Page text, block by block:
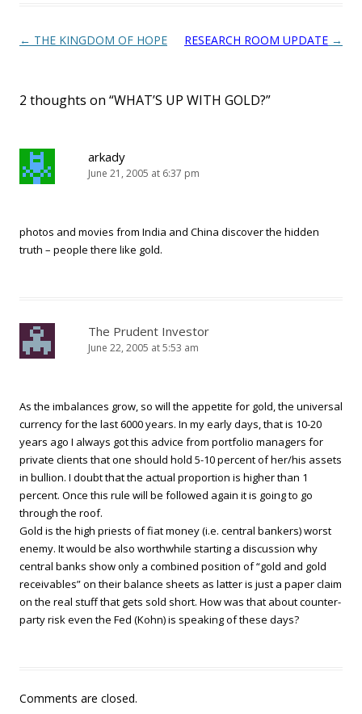
Post navigation
← THE KINGDOM OF HOPE RESEARCH ROOM UPDATE →
2 thoughts on “WHAT’S UP WITH GOLD?”
arkady
June 21, 2005 at 6:37 pm
photos and movies from India and China discover the hidden
truth – people there like gold.
The Prudent Investor
June 22, 2005 at 5:53 am
As the imbalances grow, so will the appetite for gold, the universal
currency for the last 6000 years. In my early days, that is 10-20
years ago I always got this advice from portfolio managers for
private clients that one should hold 5-10 percent of her/his assets
in bullion. I doubt that the actual proportion is higher than 1
percent. Once this rule will be followed again it is going to go
through the roof.
Gold is the high priests of fiat money (i.e. central bankers) worst
enemy. It would be also worthwhile starting a discussion why
central banks show only a combined position of “gold and gold
receivables” on their balance sheets as latter is just a paper claim
on the real stuff that gets sold short. How was that about counter-
party risk even the Fed (Kohn) is speaking of these days?
Comments are closed.